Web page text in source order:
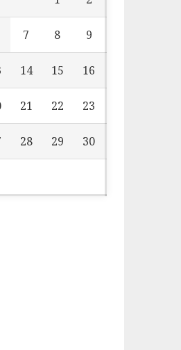
7 8 9
14 15 16
21 22 23
28 29 30